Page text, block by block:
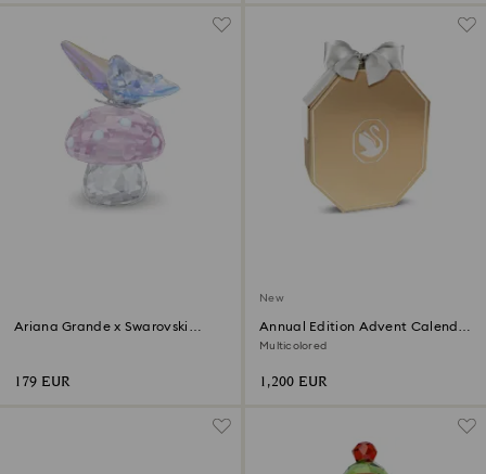
Ariana Grande x Swarovski
179 EUR
New
Annual Edition Advent Calendar
2026
Multicolored
1,200 EUR